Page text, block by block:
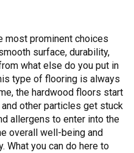
most prominent choices
surface, durability,
what else do you put in
type of flooring is always
the hardwood floors start
other particles get stuck
allergens to enter into the
overall well-being and
What you can do here to